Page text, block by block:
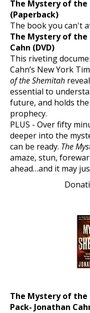
(Paperback)
The book you can't
The Mystery of the
Cahn (DVD)
This riveting
Cahn’s New York
of the Shemitah
essential to
future, and holds
prophecy.
PLUS - Over fifty
deeper into the
can be ready. The
amaze, stun,
ahead…and it may
The Mystery of the
Pack- Jonathan